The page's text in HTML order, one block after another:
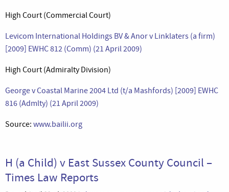
High Court (Commercial Court)
Levicom International Holdings BV & Anor v Linklaters (a firm)
[2009] EWHC 812 (Comm) (21 April 2009)
High Court (Admiralty Division)
George v Coastal Marine 2004 Ltd (t/a Mashfords) [2009] EWHC
816 (Admlty) (21 April 2009)
Source: www.bailii.org
H (a Child) v East Sussex County Council –
Times Law Reports